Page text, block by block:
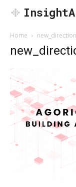
Home new_direction